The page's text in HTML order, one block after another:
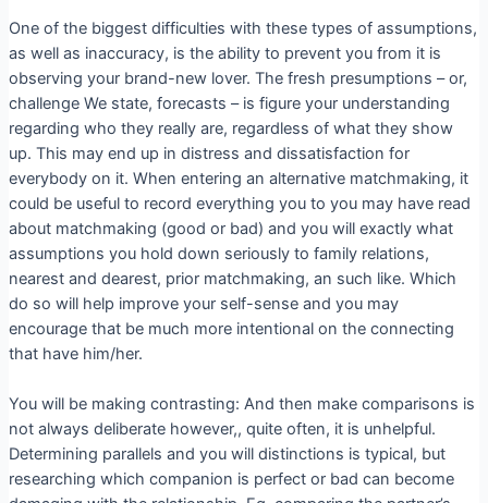
One of the biggest difficulties with these types of assumptions,
as well as inaccuracy, is the ability to prevent you from it is
observing your brand-new lover. The fresh presumptions – or,
challenge We state, forecasts – is figure your understanding
regarding who they really are, regardless of what they show
up. This may end up in distress and dissatisfaction for
everybody on it. When entering an alternative matchmaking, it
could be useful to record everything you to you may have read
about matchmaking (good or bad) and you will exactly what
assumptions you hold down seriously to family relations,
nearest and dearest, prior matchmaking, an such like. Which
do so will help improve your self-sense and you may
encourage that be much more intentional on the connecting
that have him/her.
You will be making contrasting: And then make comparisons is
not always deliberate however,, quite often, it is unhelpful.
Determining parallels and you will distinctions is typical, but
researching which companion is perfect or bad can become